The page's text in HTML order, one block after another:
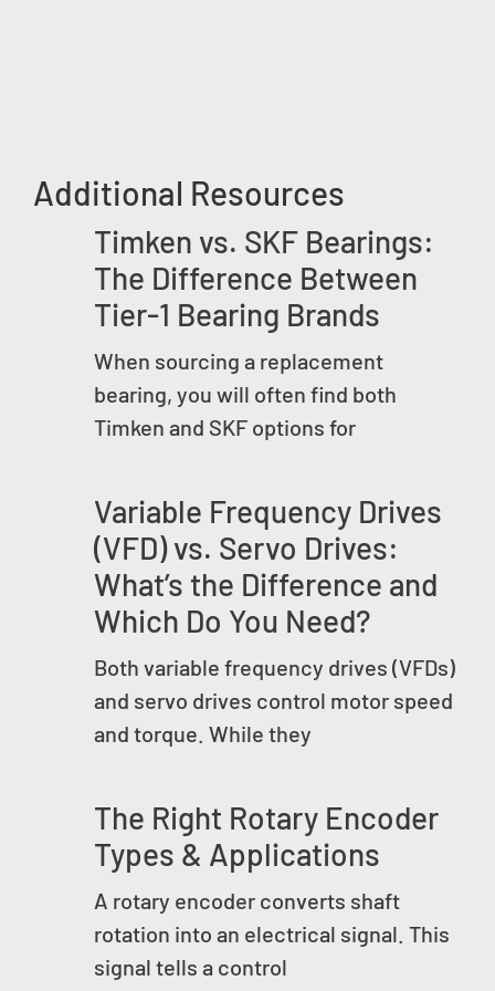
Additional Resources
Timken vs. SKF Bearings:
The Difference Between
Tier-1 Bearing Brands
When sourcing a replacement
bearing, you will often find both
Timken and SKF options for
Variable Frequency Drives
(VFD) vs. Servo Drives:
What’s the Difference and
Which Do You Need?
Both variable frequency drives (VFDs)
and servo drives control motor speed
and torque. While they
The Right Rotary Encoder
Types & Applications
A rotary encoder converts shaft
rotation into an electrical signal. This
signal tells a control